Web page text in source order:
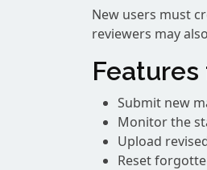
New users must
reviewers may
Submit new
Monitor the
Upload
Reset